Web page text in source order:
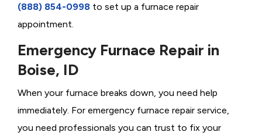
(888) 854-0998 to set up a furnace repair
appointment.
Emergency Furnace Repair in
Boise, ID
When your furnace breaks down, you need help
immediately. For emergency furnace repair service,
you need professionals you can trust to fix your